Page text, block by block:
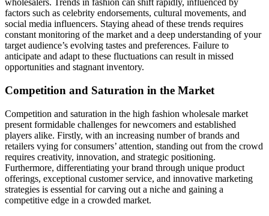
wholesalers. Trends in fashion can shift rapidly, influenced by
factors such as celebrity endorsements, cultural movements, and
social media influencers. Staying ahead of these trends requires
constant monitoring of the market and a deep understanding of your
target audience’s evolving tastes and preferences. Failure to
anticipate and adapt to these fluctuations can result in missed
opportunities and stagnant inventory.
Competition and Saturation in the Market
Competition and saturation in the high fashion wholesale market
present formidable challenges for newcomers and established
players alike. Firstly, with an increasing number of brands and
retailers vying for consumers’ attention, standing out from the crowd
requires creativity, innovation, and strategic positioning.
Furthermore, differentiating your brand through unique product
offerings, exceptional customer service, and innovative marketing
strategies is essential for carving out a niche and gaining a
competitive edge in a crowded market.